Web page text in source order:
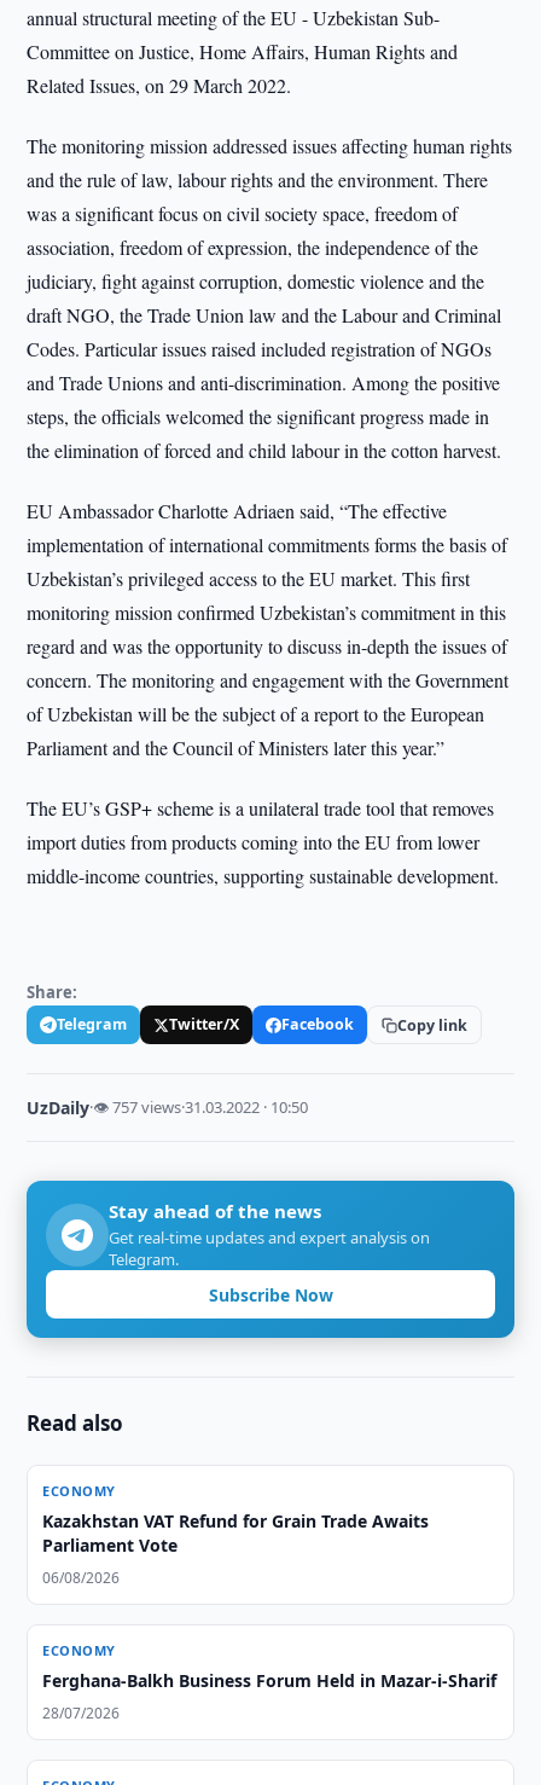
annual structural meeting of the EU - Uzbekistan Sub-
Committee on Justice, Home Affairs, Human Rights and
Related Issues, on 29 March 2022.
The monitoring mission addressed issues affecting human rights
and the rule of law, labour rights and the environment. There
was a significant focus on civil society space, freedom of
association, freedom of expression, the independence of the
judiciary, fight against corruption, domestic violence and the
draft NGO, the Trade Union law and the Labour and Criminal
Codes. Particular issues raised included registration of NGOs
and Trade Unions and anti-discrimination. Among the positive
steps, the officials welcomed the significant progress made in
the elimination of forced and child labour in the cotton harvest.
EU Ambassador Charlotte Adriaen said, “The effective
implementation of international commitments forms the basis of
Uzbekistan’s privileged access to the EU market. This first
monitoring mission confirmed Uzbekistan’s commitment in this
regard and was the opportunity to discuss in-depth the issues of
concern. The monitoring and engagement with the Government
of Uzbekistan will be the subject of a report to the European
Parliament and the Council of Ministers later this year.”
The EU’s GSP+ scheme is a unilateral trade tool that removes
import duties from products coming into the EU from lower
middle-income countries, supporting sustainable development.
Share:
Telegram Twitter/X Facebook Copy link
UzDaily·👁 757 views·31.03.2022 · 10:50
Stay ahead of the news
Get real-time updates and expert analysis on
Telegram.
Subscribe Now
Read also
ECONOMY
Kazakhstan VAT Refund for Grain Trade Awaits
Parliament Vote
06/08/2026
ECONOMY
Ferghana-Balkh Business Forum Held in Mazar-i-Sharif
28/07/2026